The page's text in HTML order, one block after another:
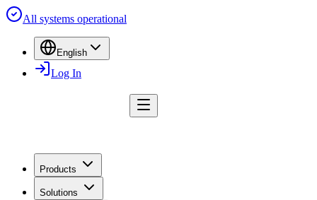
All systems operational
English
Log In
Products
Solutions